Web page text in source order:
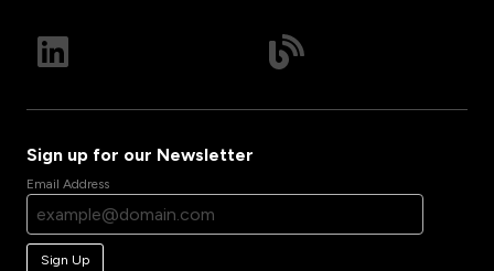
Sign up for our Newsletter
Email Address
Sign Up